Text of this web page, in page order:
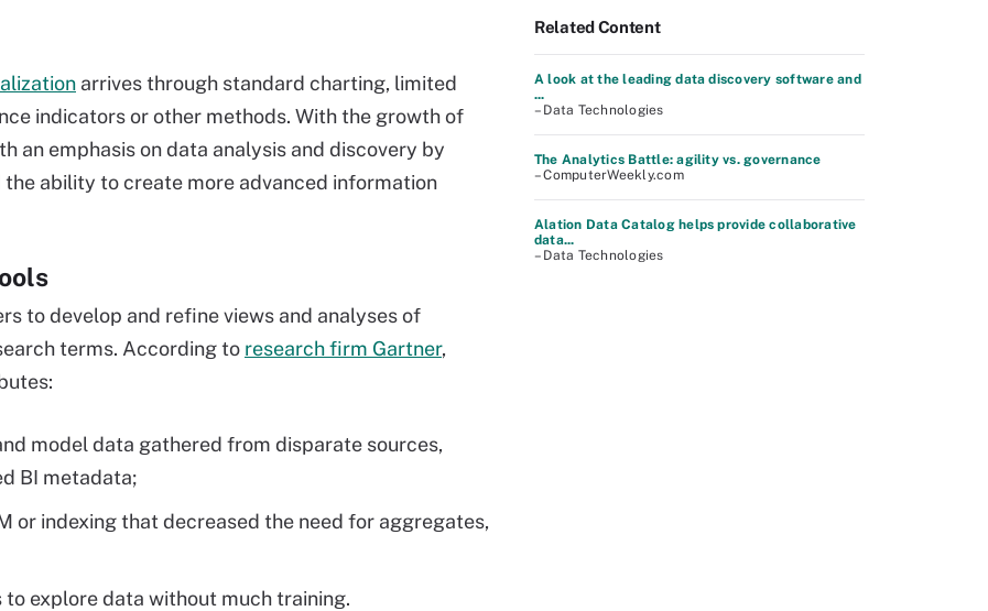
arrives through standard charting, limited
indicators or other methods. With the growth of
an emphasis on data analysis and discovery by
ability to create more advanced information
to develop and refine views and analyses of
terms. According to research firm Gartner,
model data gathered from disparate sources,
BI metadata;
or indexing that decreased the need for aggregates,
explore data without much training.
Related Content
A look at the leading data discovery software and
...
– Data Technologies
The Analytics Battle: agility vs. governance
– ComputerWeekly.com
Alation Data Catalog helps provide collaborative
data...
– Data Technologies